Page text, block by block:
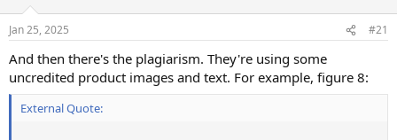
Jan 25, 2025 #21
And then there's the plagiarism. They're using some
uncredited product images and text. For example, figure 8:
External Quote: